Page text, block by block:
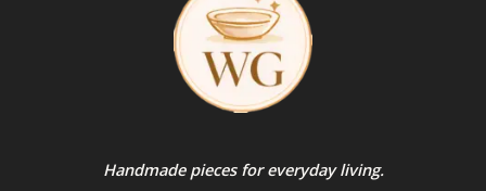
Handmade pieces for everyday living.